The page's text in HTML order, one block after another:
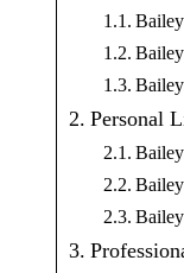
Personal